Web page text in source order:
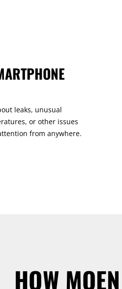
leaks, unusual
or other issues
from anywhere.
HOW